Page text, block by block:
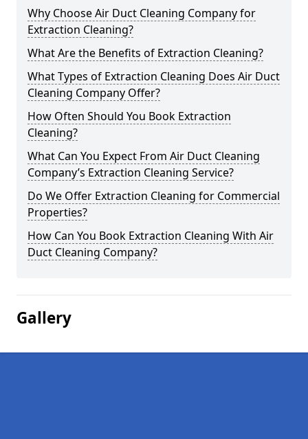
Why Choose Air Duct Cleaning Company for
Extraction Cleaning?
What Are the Benefits of Extraction Cleaning?
What Types of Extraction Cleaning Does Air Duct
Cleaning Company Offer?
How Often Should You Book Extraction
Cleaning?
What Can You Expect From Air Duct Cleaning
Company’s Extraction Cleaning Service?
Do We Offer Extraction Cleaning for Commercial
Properties?
How Can You Book Extraction Cleaning With Air
Duct Cleaning Company?
Gallery